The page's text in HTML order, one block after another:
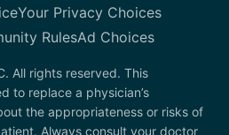
Your Privacy Choices
RulesAd Choices
All rights reserved. This
to replace a physician’s
the appropriateness or risks of
Always consult your doctor